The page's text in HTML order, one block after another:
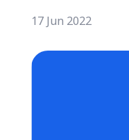
17 Jun 2022